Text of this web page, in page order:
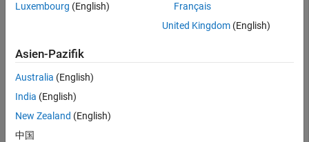
mSource = systemcomposer.createModel(
sourceComp = addComponent(get(mSource,
mTarget = systemcomposer.createModel(
systemcomposer.openModel(
Create an allocation set named
Luxembourg (English)
Français
United Kingdom(English)
Asien-Pazifik
Australia (English)
India (English)
New Zealand (English)
中国